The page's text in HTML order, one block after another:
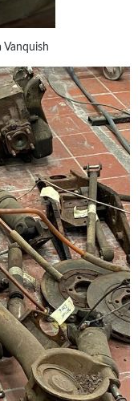
Vanquish